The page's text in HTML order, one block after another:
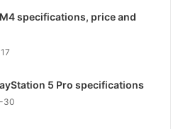
specifications, price and
5 Pro specifications
30